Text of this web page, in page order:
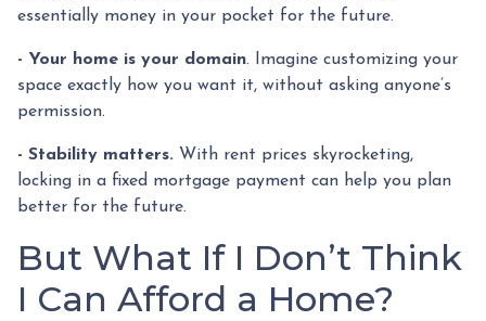
essentially money in your pocket for the future.
- Your home is your domain. Imagine customizing your
space exactly how you want it, without asking anyone’s
permission.
- Stability matters. With rent prices skyrocketing,
locking in a fixed mortgage payment can help you plan
better for the future.
But What If I Don’t Think
I Can Afford a Home?